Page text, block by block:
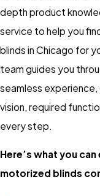
depth product
service to help you
blinds in Chicago for
team guides you
seamless
vision, required
every step.
Here’s what you
motorized blinds